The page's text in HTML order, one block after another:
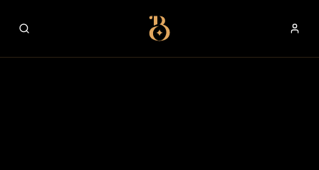
Best Restaurants